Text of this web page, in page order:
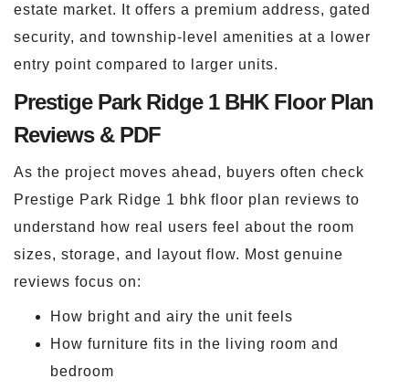
estate market. It offers a premium address, gated
security, and township-level amenities at a lower
entry point compared to larger units.
Prestige Park Ridge 1 BHK Floor Plan
Reviews & PDF
As the project moves ahead, buyers often check
Prestige Park Ridge 1 bhk floor plan reviews to
understand how real users feel about the room
sizes, storage, and layout flow. Most genuine
reviews focus on:
How bright and airy the unit feels
How furniture fits in the living room and
bedroom